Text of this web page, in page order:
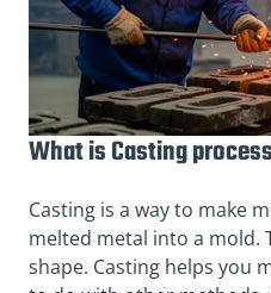
What is Casting process
Casting is a way to make
melted metal into a mold.
shape. Casting helps you